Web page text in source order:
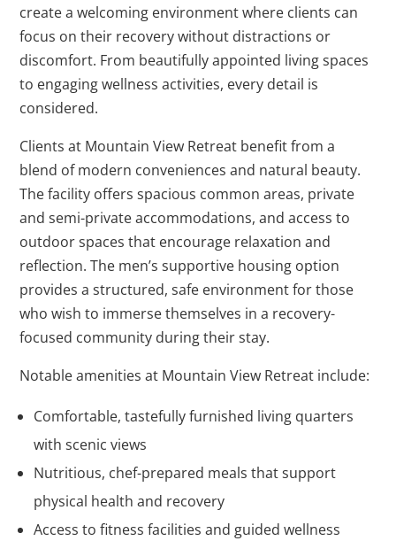
create a welcoming environment where clients can
focus on their recovery without distractions or
discomfort. From beautifully appointed living spaces
to engaging wellness activities, every detail is
considered.
Clients at Mountain View Retreat benefit from a
blend of modern conveniences and natural beauty.
The facility offers spacious common areas, private
and semi-private accommodations, and access to
outdoor spaces that encourage relaxation and
reflection. The men’s supportive housing option
provides a structured, safe environment for those
who wish to immerse themselves in a recovery-
focused community during their stay.
Notable amenities at Mountain View Retreat include:
Comfortable, tastefully furnished living quarters
with scenic views
Nutritious, chef-prepared meals that support
physical health and recovery
Access to fitness facilities and guided wellness